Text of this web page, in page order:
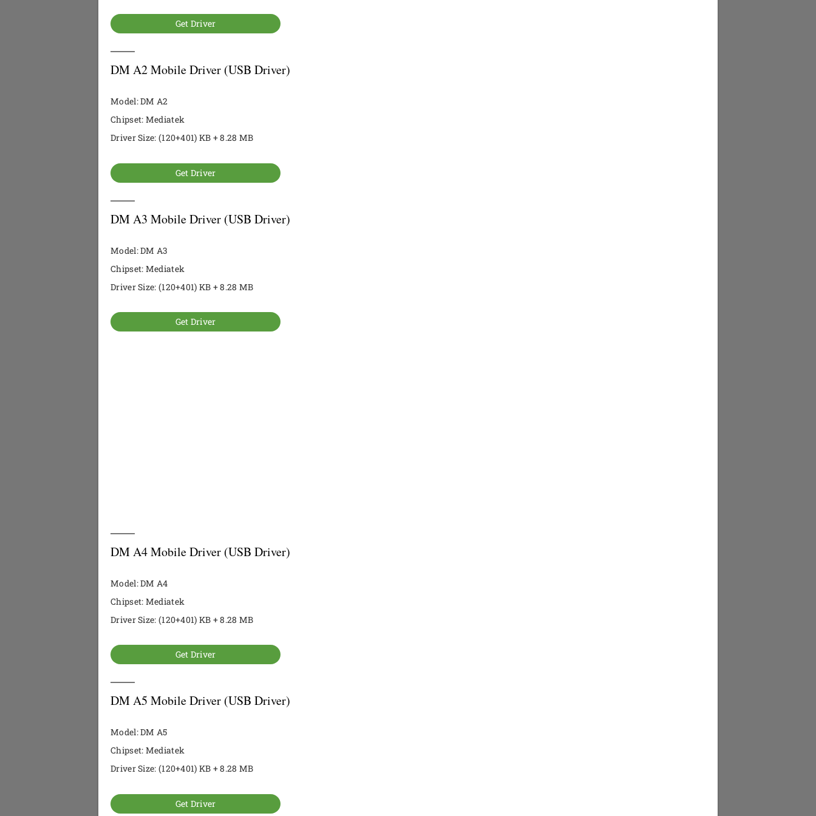
Get Driver
DM A2 Mobile Driver (USB Driver)
Model: DM A2
Chipset: Mediatek
Driver Size: (120+401) KB + 8.28 MB
Get Driver
DM A3 Mobile Driver (USB Driver)
Model: DM A3
Chipset: Mediatek
Driver Size: (120+401) KB + 8.28 MB
Get Driver
DM A4 Mobile Driver (USB Driver)
Model: DM A4
Chipset: Mediatek
Driver Size: (120+401) KB + 8.28 MB
Get Driver
DM A5 Mobile Driver (USB Driver)
Model: DM A5
Chipset: Mediatek
Driver Size: (120+401) KB + 8.28 MB
Get Driver